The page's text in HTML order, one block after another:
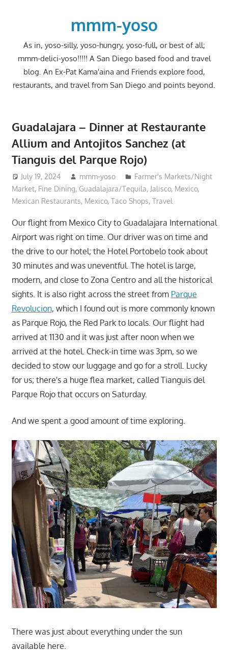
mmm-yoso
As in, yoso-silly, yoso-hungry, yoso-full, or best of all;
mmm-delici-yoso!!!!! A San Diego based food and travel
blog. An Ex-Pat Kama'aina and Friends explore food,
restaurants, and travel from San Diego and points beyond.
Guadalajara – Dinner at Restaurante
Allium and Antojitos Sanchez (at
Tianguis del Parque Rojo)
July 19, 2024 mmm-yoso
Farmer's Markets/Night
Market, Fine Dining, Guadalajara/Tequila, Jalisco, Mexico,
Mexican Restaurants, Mexico, Taco Shops, Travel
Our flight from Mexico City to Guadalajara International
Airport was right on time. Our driver was on time and
the drive to our hotel; the Hotel Portobelo took about
30 minutes and was uneventful. The hotel is large,
modern, and close to Zona Centro and all the historical
sights. It is also right across the street from Parque
Revolucion, which I found out is more commonly known
as Parque Rojo, the Red Park to locals. Our flight had
arrived at 1130 and it was just after noon when we
arrived at the hotel. Check-in time was 3pm, so we
decided to stow our luggage and go for a stroll. Lucky
for us; there's a huge flea market, called Tianguis del
Parque Rojo that occurs on Saturday.
And we spent a good amount of time exploring.
There was just about everything under the sun
available here.